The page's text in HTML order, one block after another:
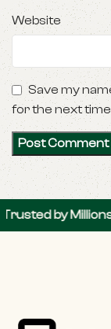
Website
Save my
for the next
Millions of